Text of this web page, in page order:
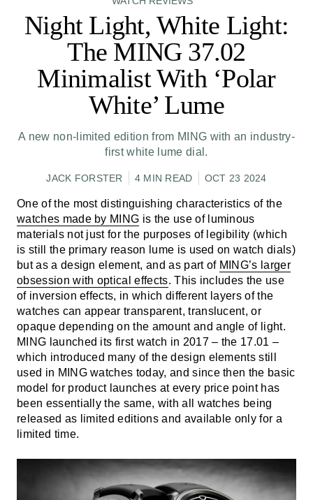
Night Light, White Light:
The MING 37.02
Minimalist With ‘Polar
White’ Lume
A new non-limited edition from MING with an industry-
first white lume dial.
JACK FORSTER 4 MIN READ OCT 23 2024
One of the most distinguishing characteristics of the
watches made by MING is the use of luminous
materials not just for the purposes of legibility (which
is still the primary reason lume is used on watch dials)
but as a design element, and as part of MING’s larger
obsession with optical effects. This includes the use
of inversion effects, in which different layers of the
watches can appear transparent, translucent, or
opaque depending on the amount and angle of light.
MING launched its first watch in 2017 – the 17.01 –
which introduced many of the design elements still
used in MING watches today, and since then the basic
model for product launches at every price point has
been essentially the same, with all watches being
released as limited editions and available only for a
limited time.